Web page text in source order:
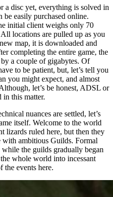
a disc yet, everything is solved in
easily purchased online.
initial client weighs only 70
locations are pulled up as you
map, it is downloaded and
completing the entire game, the
a couple of gigabytes. Of
to be patient, but, let’s tell you
you might expect, and almost
let’s be honest, ADSL or
in this matter.
nuances are settled, let’s
itself. Welcome to the world
lizards ruled here, but then they
with ambitious Guilds. Formal
the guilds gradually began
whole world into incessant
the events here.